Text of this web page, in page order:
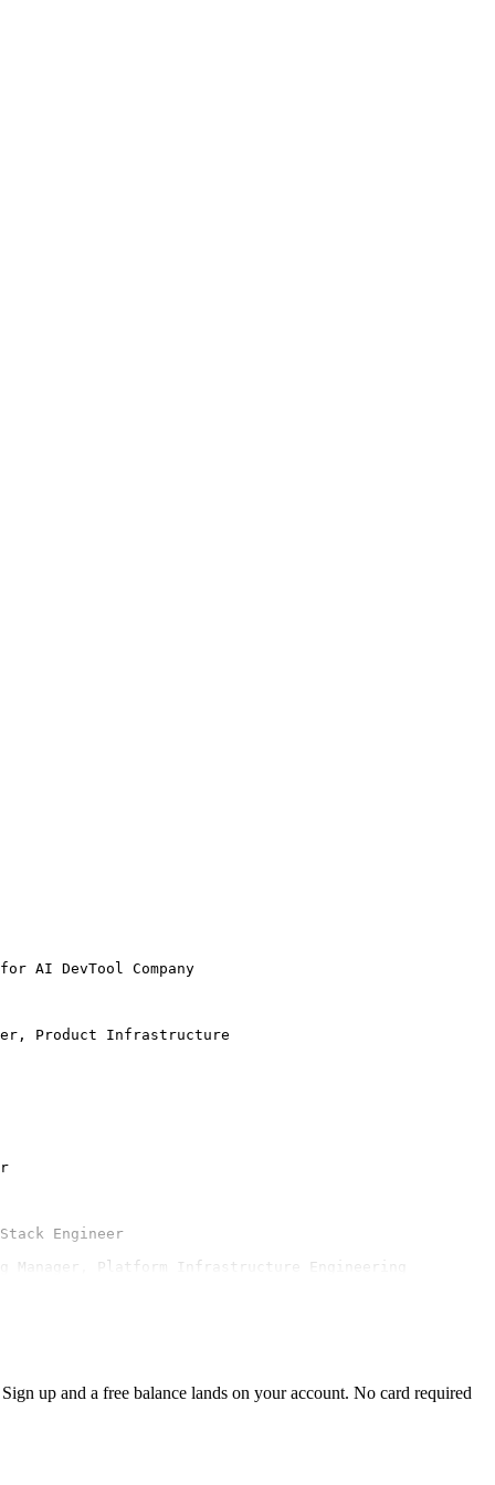
AI DevTool Company
Product Infrastructure
Engineer
Manager, Platform Infrastructure Engineering
up and a free balance lands on your account. No card required